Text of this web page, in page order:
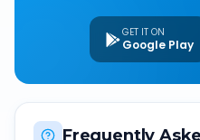
GET IT ON
Google Play
Frequently